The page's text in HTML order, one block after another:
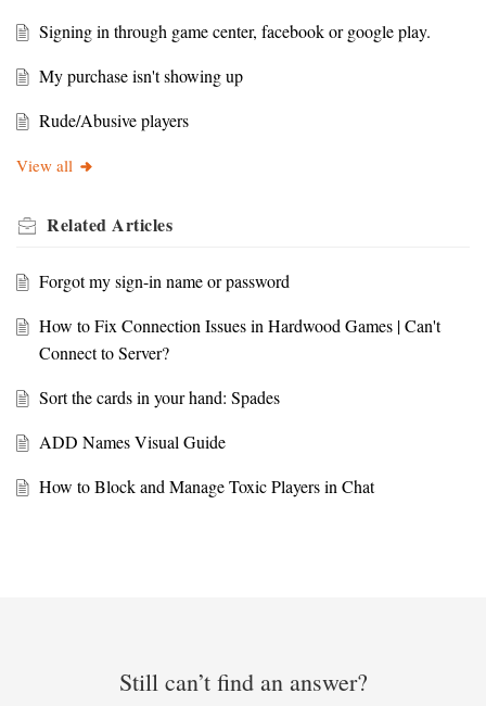
Signing in through game center, facebook or google play.
My purchase isn't showing up
Rude/Abusive players
View all
Related Articles
Forgot my sign-in name or password
How to Fix Connection Issues in Hardwood Games | Can't
Connect to Server?
Sort the cards in your hand: Spades
ADD Names Visual Guide
How to Block and Manage Toxic Players in Chat
Still can’t find an answer?